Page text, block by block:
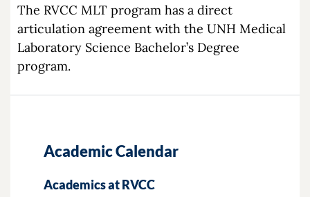
The RVCC MLT program has a direct
articulation agreement with the UNH Medical
Laboratory Science Bachelor’s Degree
program.
Academic Calendar
Academics at RVCC